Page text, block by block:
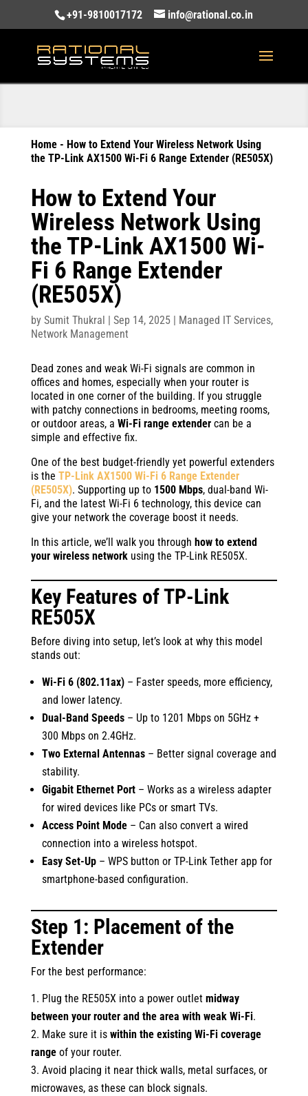
+91-9810017172 info@rational.co.in
Home- How to Extend Your Wireless Network Using
the TP-Link AX1500 Wi-Fi 6 Range Extender (RE505X)
How to Extend Your
Wireless Network Using
the TP-Link AX1500 Wi-
Fi 6 Range Extender
(RE505X)
by Sumit Thukral | Sep 14, 2025| Managed IT Services,
Network Management
Dead zones and weak Wi-Fi signals are common in
offices and homes, especially when your router is
located in one corner of the building. If you struggle
with patchy connections in bedrooms, meeting rooms,
or outdoor areas, a Wi-Fi range extendercan be a
simple and effective fix.
One of the best budget-friendly yet powerful extenders
is the TP-Link AX1500 Wi-Fi 6 Range Extender
(RE505X). Supporting up to 1500 Mbps, dual-band Wi-
Fi, and the latest Wi-Fi 6 technology, this device can
give your network the coverage boost it needs.
In this article, we’ll walk you through how to extend
your wireless networkusing the TP-Link RE505X.
Key Features ofTP-Link
RE505X
Before diving into setup, let’s look at why this model
stands out:
Wi-Fi 6 (802.11ax)– Faster speeds, more efficiency,
and lower latency.
Dual-Band Speeds– Up to 1201 Mbps on 5GHz +
300 Mbps on 2.4GHz.
Two External Antennas– Better signal coverage and
stability.
Gigabit Ethernet Port– Works as a wireless adapter
for wired devices like PCs or smart TVs.
Access Point Mode– Can also convert a wired
connection into a wireless hotspot.
Easy Set-Up– WPS button or TP-Link Tether app for
smartphone-based configuration.
Step 1: Placement of the
Extender
For the best performance:
Plug the RE505X into a power outlet midway
between your router and the area with weak Wi-Fi.
Make sure it is within the existing Wi-Fi coverage
rangeof your router.
Avoid placing it near thick walls, metal surfaces, or
microwaves, as these can block signals.